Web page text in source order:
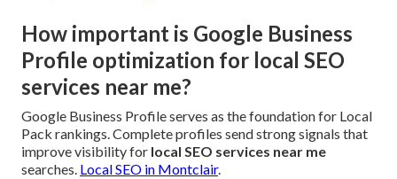
How important is Google Business
Profile optimization for local SEO
services near me?
Google Business Profile serves as the foundation for Local
Pack rankings. Complete profiles send strong signals that
improve visibility for local SEO services near me
searches. Local SEO in Montclair.